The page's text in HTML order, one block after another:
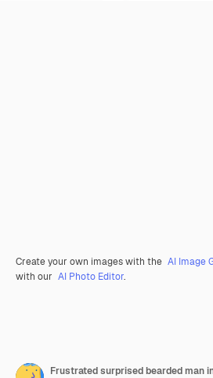
Create your own images with the AI Image
with our AI Photo Editor.